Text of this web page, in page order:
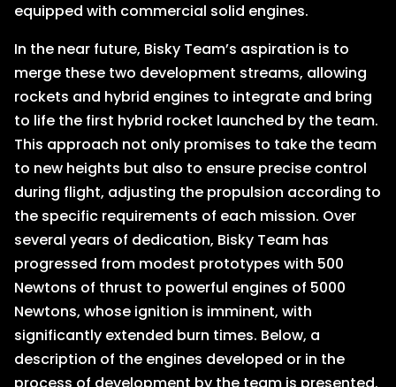
equipped with commercial solid engines.
In the near future, Bisky Team’s aspiration is to
merge these two development streams, allowing
rockets and hybrid engines to integrate and bring
to life the first hybrid rocket launched by the team.
This approach not only promises to take the team
to new heights but also to ensure precise control
during flight, adjusting the propulsion according to
the specific requirements of each mission. Over
several years of dedication, Bisky Team has
progressed from modest prototypes with 500
Newtons of thrust to powerful engines of 5000
Newtons, whose ignition is imminent, with
significantly extended burn times. Below, a
description of the engines developed or in the